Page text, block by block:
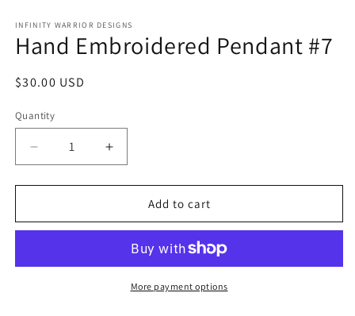
1
in
modal
INFINITY WARRIOR DESIGNS
Hand Embroidered Pendant #7
Regular
$30.00 USD
Quantity
Decrease
quantity
for
Embroidered
Increase
quantity
for
Embroidered
Add to cart
More payment options